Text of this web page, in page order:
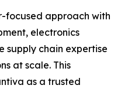
focused approach with
electronics
supply chain expertise
at scale. This
as a trusted